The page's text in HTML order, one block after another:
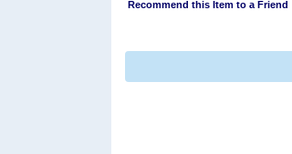
Recommend this Item to a Friend